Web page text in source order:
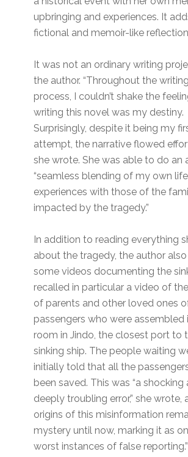
upbringing and experiences. It
fictional and memoir-like
It was not an ordinary writing
the author. “Throughout the writing
process, I couldn’t shake the
writing this novel was my destiny.
Surprisingly, despite it being my
attempt, the narrative flowed
she wrote. She was able to do an
“seamless blending of my own life
experiences with those of the
impacted by the tragedy.”
In addition to reading everything
about the tragedy, the author
some videos documenting the
recalled in particular a video of
of parents and other loved ones
passengers who were assembled
room in Jindo, the closest port to
sinking ship. The people waiting
initially told that all the
been saved. This was “a shocking
deeply troubling error,” she wrote,
origins of this misinformation
mystery until now, marking it as
worst instances of false